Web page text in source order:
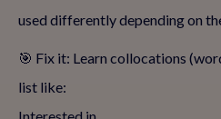
used differently depending on
🎯 Fix it: Learn collocations
list like: